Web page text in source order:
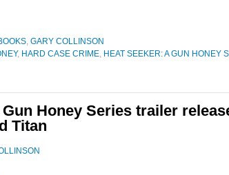
, GARY COLLINSON
, HARD CASE CRIME, HEAT SEEKER: A GUN HONEY
Gun Honey Series trailer
Titan